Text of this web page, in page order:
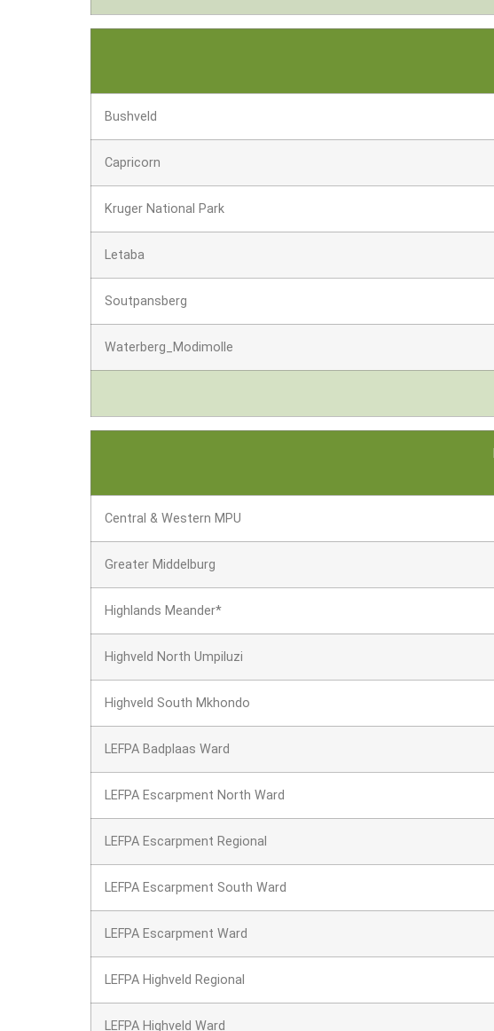
Bushveld
Capricorn
Kruger National Park
Letaba
Soutpansberg
Waterberg_Modimolle
Central & Western MPU
Greater Middelburg
Highlands Meander*
Highveld North Umpiluzi
Highveld South Mkhondo
LEFPA Badplaas Ward
LEFPA Escarpment North Ward
LEFPA Escarpment Regional
LEFPA Escarpment South Ward
LEFPA Escarpment Ward
LEFPA Highveld Regional
LEFPA Highveld Ward